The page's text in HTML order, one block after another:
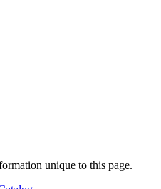
unique to this page.